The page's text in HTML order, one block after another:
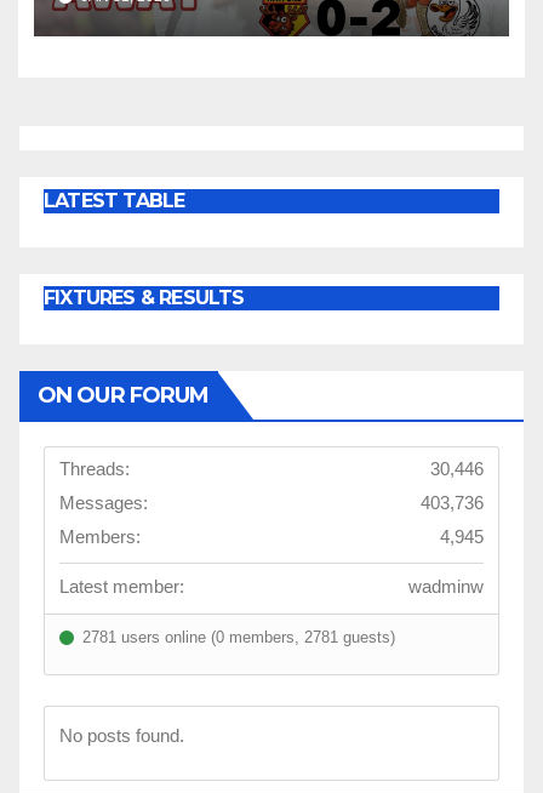
LATEST TABLE
FIXTURES & RESULTS
ON OUR FORUM
Threads:
30,446
Messages:
403,736
Members:
4,945
Latest member: wadminw
2781 users online (0 members, 2781 guests)
No posts found.